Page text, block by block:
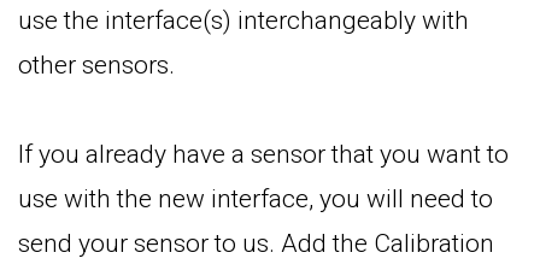
use the interface(s) interchangeably with
other sensors.
If you already have a sensor that you want to
use with the new interface, you will need to
send your sensor to us. Add the Calibration